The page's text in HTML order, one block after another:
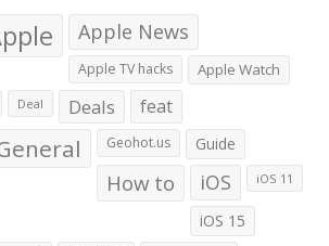
Apple News
Apple TV hacks Apple Watch
Deal Deals feat
Geohot.us Guide
How to iOS iOS 11
iOS 15